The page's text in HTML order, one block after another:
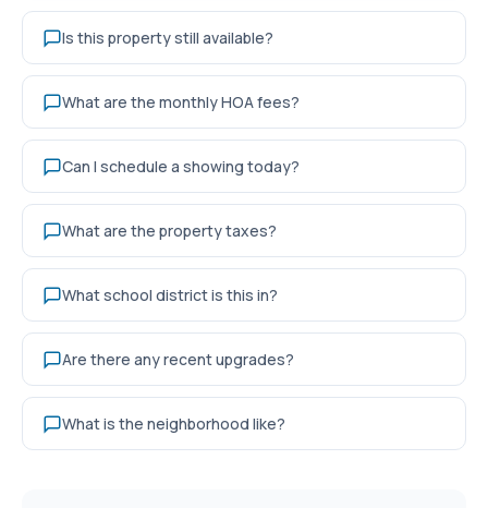
Is this property still available?
What are the monthly HOA fees?
Can I schedule a showing today?
What are the property taxes?
What school district is this in?
Are there any recent upgrades?
What is the neighborhood like?